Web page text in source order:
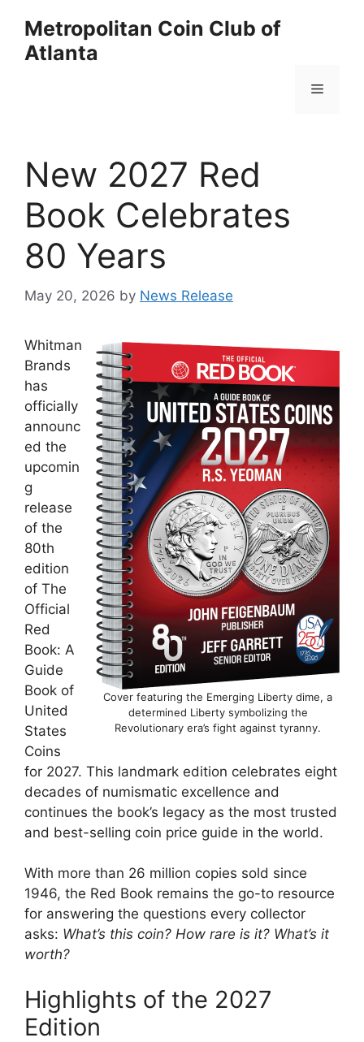
content
Metropolitan Coin Club of
Atlanta
Menu
New 2027 Red
Book Celebrates
80 Years
May 20, 2026 by News Release
Cover featuring the Emerging Liberty dime, a
determined Liberty symbolizing the
Revolutionary era’s fight against tyranny.
Whitman
Brands
has
officially
announc
ed the
upcomin
g
release
of the
80th
edition
of The
Official
Red
Book: A
Guide
Book of
United
States
Coins
for 2027. This landmark edition celebrates eight
decades of numismatic excellence and
continues the book’s legacy as the most trusted
and best-selling coin price guide in the world.
With more than 26 million copies sold since
1946, the Red Book remains the go-to resource
for answering the questions every collector
asks: What’s this coin? How rare is it? What’s it
worth?
Highlights of the 2027
Edition